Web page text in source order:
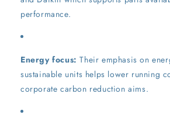
performance.
Energy focus: Their emphasis on
sustainable units helps lower running
corporate carbon reduction aims.